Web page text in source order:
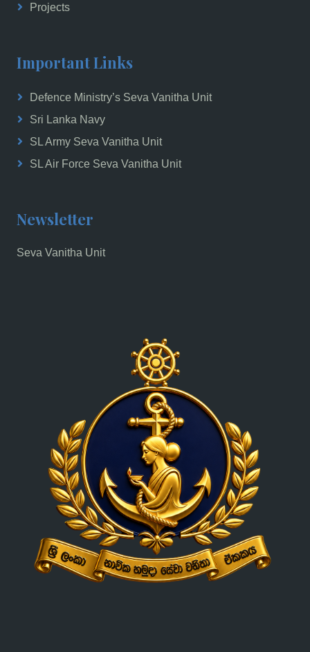
Projects
Important Links
Defence Ministry’s Seva Vanitha Unit
Sri Lanka Navy
SL Army Seva Vanitha Unit
SL Air Force Seva Vanitha Unit
Newsletter
Seva Vanitha Unit